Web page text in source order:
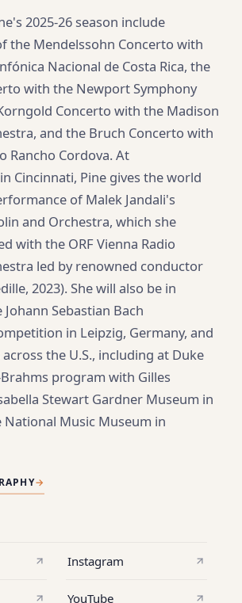
2025-26 season include
the Mendelssohn Concerto with
Nacional de Costa Rica, the
with the Newport Symphony
Concerto with the Madison
and the Bruch Concerto with
Rancho Cordova. At
Cincinnati, Pine gives the world
of Malek Jandali's
and Orchestra, which she
with the ORF Vienna Radio
led by renowned conductor
2023). She will also be in
Sebastian Bach
in Leipzig, Germany, and
the U.S., including at Duke
program with Gilles
Stewart Gardner Museum in
National Music Museum in
→
Instagram
YouTube